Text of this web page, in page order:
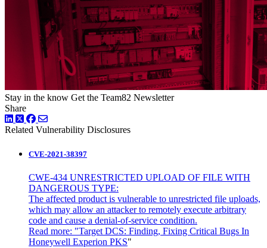
Stay in the know Get the Team82 Newsletter
Share
LinkedIn
TwitterFacebook
Related Vulnerability Disclosures
CVE-2021-38397
CWE-434 UNRESTRICTED UPLOAD OF FILE WITH
DANGEROUS TYPE:
The affected product is vulnerable to unrestricted file uploads,
which may allow an attacker to remotely execute arbitrary
code and cause a denial-of-service condition.
Read more: "Target DCS: Finding, Fixing Critical Bugs In
Honeywell Experion PKS"